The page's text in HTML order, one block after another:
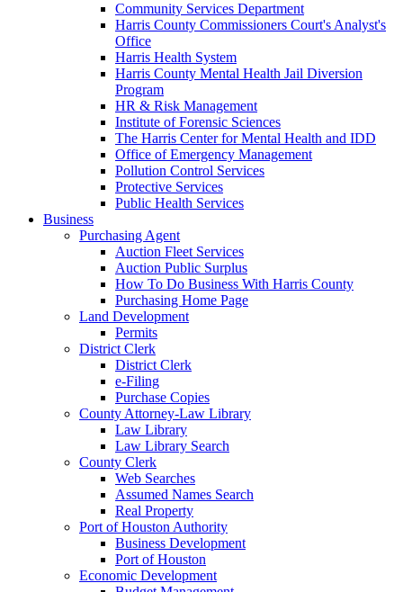
Community Services Department
Harris County Commissioners Court's Analyst's
Office
Harris Health System
Harris County Mental Health Jail Diversion
Program
HR & Risk Management
Institute of Forensic Sciences
The Harris Center for Mental Health and IDD
Office of Emergency Management
Pollution Control Services
Protective Services
Public Health Services
Business
Purchasing Agent
Auction Fleet Services
Auction Public Surplus
How To Do Business With Harris County
Purchasing Home Page
Land Development
Permits
District Clerk
District Clerk
e-Filing
Purchase Copies
County Attorney-Law Library
Law Library
Law Library Search
County Clerk
Web Searches
Assumed Names Search
Real Property
Port of Houston Authority
Business Development
Port of Houston
Economic Development